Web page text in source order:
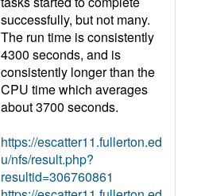
successfully, but not many.
The run time is consistently
4300 seconds, and is
consistently longer than the
CPU time which averages
about 3700 seconds.
https://escatter11.fullerton.ed
u/nfs/result.php?
resultid=306760861